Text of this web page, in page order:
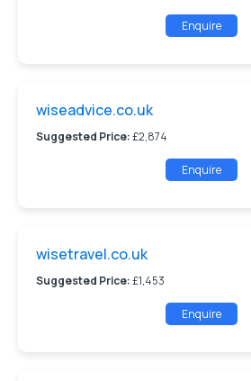
Enquire
wiseadvice.co.uk
Suggested Price:£2,874
Enquire
wisetravel.co.uk
Suggested Price:£1,453
Enquire